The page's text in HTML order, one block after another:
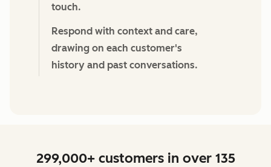
touch.
Respond with context and care,
drawing on each customer's
history and past conversations.
299,000+ customers in over 135